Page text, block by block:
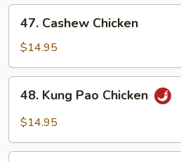
Cashew
Chicken
47. Cashew Chicken
$14.95
Kung
Pao
48. Kung Pao Chicken
$14.95